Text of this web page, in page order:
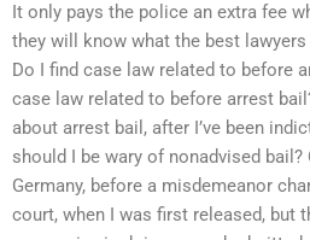
It only pays the police an extra fee
they will know what the best
Do I find case law related to before
case law related to before arrest
about arrest bail, after I’ve been
should I be wary of nonadvised
Germany, before a misdemeanor
court, when I was first released, but